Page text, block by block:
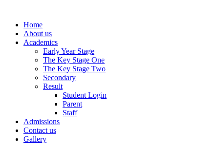
Home
About us
Academics
Early Year Stage
The Key Stage One
The Key Stage Two
Secondary
Result
Student Login
Parent
Staff
Admissions
Contact us
Gallery